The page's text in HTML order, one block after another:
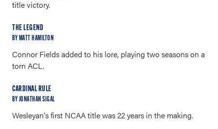
title victory.
THE LEGEND
BY MATT HAMILTON
Connor Fields added to his lore, playing two seasons on a
torn ACL.
CARDINAL RULE
BY JONATHAN SIGAL
Wesleyan's first NCAA title was 22 years in the making.